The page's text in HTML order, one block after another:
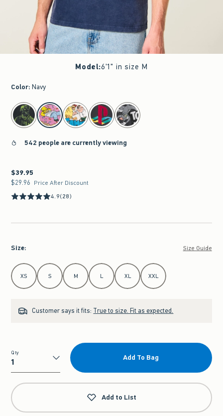
Model:6'1" in size M
Color: Navy
select color
542 people are currently viewing
$39.95
$39.95
$29.96
$29.96 Price After Discount
4.9(28)
Size: Size Guide
Select Size
XS S M L XL XXL
Customer says it fits: True to size. Fit as expected.
Qty
Qty
Add To Bag
Add to List